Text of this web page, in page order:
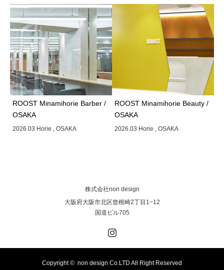
ROOST Minamihorie Barber /
OSAKA
2026.03 Horie , OSAKA
ROOST Minamihorie Beauty /
OSAKA
2026.03 Horie , OSAKA
株式会社non design
大阪府大阪市北区曾根崎2丁目1−12
国道ビル705
Copyright © non design Co.LTD All Right Reserved